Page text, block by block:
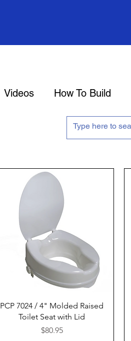
Videos How To Build
Quick View
PCP 7024 / 4" Molded Raised
Toilet Seat with Lid
Price
$80.95